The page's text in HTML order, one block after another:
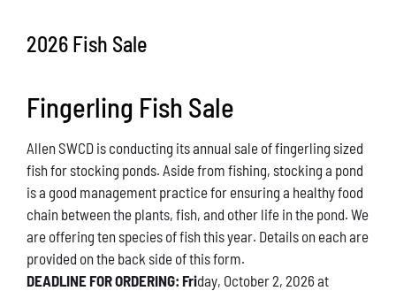
What You Can Do
Kids Corner
Blog
Links
Contact
2026 Fish Sale
Fingerling Fish Sale
Allen SWCD is conducting its annual sale of fingerling sized
fish for stocking ponds. Aside from fishing, stocking a pond
is a good management practice for ensuring a healthy food
chain between the plants, fish, and other life in the pond. We
are offering ten species of fish this year. Details on each are
provided on the back side of this form.
DEADLINE FOR ORDERING: Friday, October 2, 2026 at